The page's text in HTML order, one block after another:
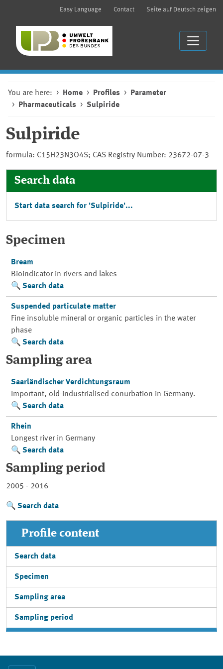
Easy Language Contact Seite auf Deutsch zeigen
You are here: Home Profiles
Parameter
Pharmaceuticals
Sulpiride
Sulpiride
formula: C15H23N3O4S; CAS Registry Number: 23672-07-3
Search data
Start data search for 'Sulpiride'...
Specimen
Bream
Bioindicator in rivers and lakes
Search data
Suspended particulate matter
Fine insoluble mineral or organic particles in the water
phase
Search data
Sampling area
Saarländischer Verdichtungsraum
Important, old-industrialised conurbation in Germany.
Search data
Rhein
Longest river in Germany
Search data
Sampling period
2005 - 2016
Search data
Profile content
Search data
Specimen
Sampling area
Sampling period